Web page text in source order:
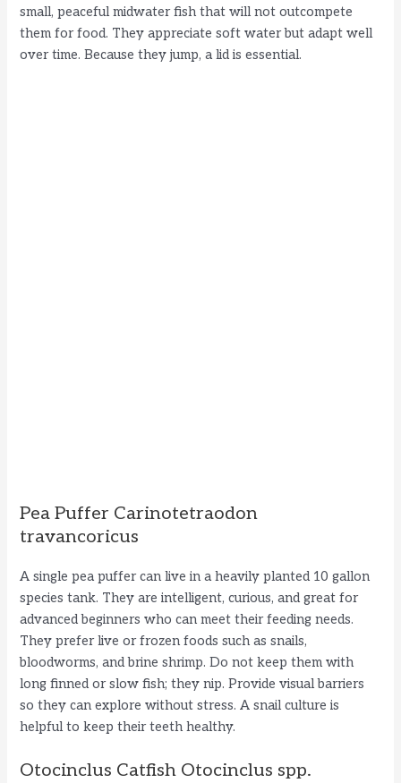
small, peaceful midwater fish that will not outcompete
them for food. They appreciate soft water but adapt well
over time. Because they jump, a lid is essential.
Pea Puffer Carinotetraodon
travancoricus
A single pea puffer can live in a heavily planted 10 gallon
species tank. They are intelligent, curious, and great for
advanced beginners who can meet their feeding needs.
They prefer live or frozen foods such as snails,
bloodworms, and brine shrimp. Do not keep them with
long finned or slow fish; they nip. Provide visual barriers
so they can explore without stress. A snail culture is
helpful to keep their teeth healthy.
Otocinclus Catfish Otocinclus spp.